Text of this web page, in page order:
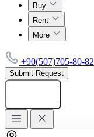
Buy
Rent
More
+90(507)705-80-82
Submit Request